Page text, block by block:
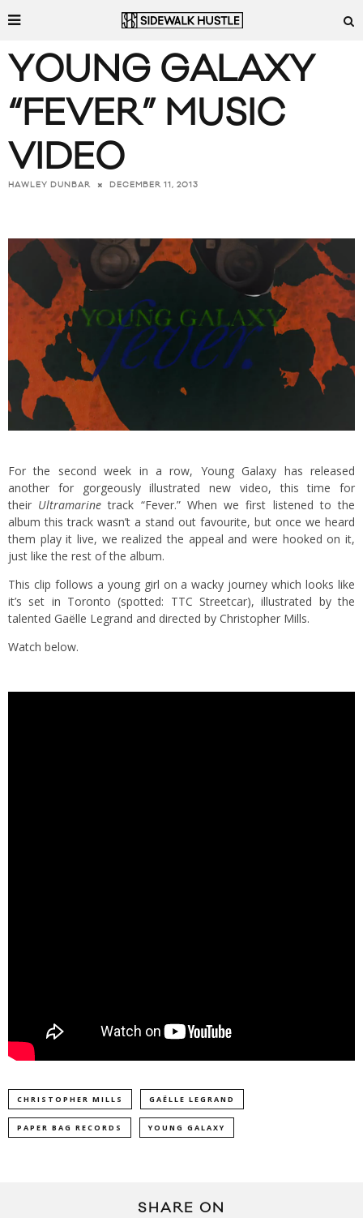
YOUNG GALAXY
“FEVER” MUSIC
VIDEO
HAWLEY DUNBAR DECEMBER 11, 2013
For the second week in a row, Young Galaxy has released
another for gorgeously illustrated new video, this time for
their Ultramarine track “Fever.” When we first listened to the
album this track wasn’t a stand out favourite, but once we heard
them play it live, we realized the appeal and were hooked on it,
just like the rest of the album.
This clip follows a young girl on a wacky journey which looks like
it’s set in Toronto (spotted: TTC Streetcar), illustrated by the
talented Gaëlle Legrand and directed by Christopher Mills.
Watch below.
CHRISTOPHER MILLS GAËLLE LEGRAND
PAPER BAG RECORDS YOUNG GALAXY
SHARE ON